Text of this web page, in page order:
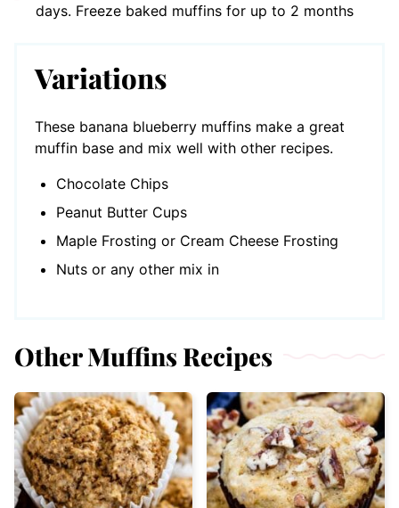
days. Freeze baked muffins for up to 2 months
Variations
These banana blueberry muffins make a great
muffin base and mix well with other recipes.
Chocolate Chips
Peanut Butter Cups
Maple Frosting or Cream Cheese Frosting
Nuts or any other mix in
Other Muffins Recipes